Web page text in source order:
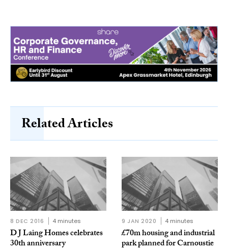
Related Articles
8 DEC 2016 4 minutes
D J Laing Homes celebrates
30th anniversary
9 JAN 2020 4 minutes
£70m housing and industrial
park planned for Carnoustie